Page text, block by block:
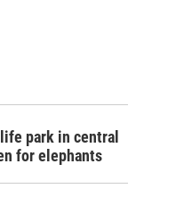
c
h
park in central
for elephants